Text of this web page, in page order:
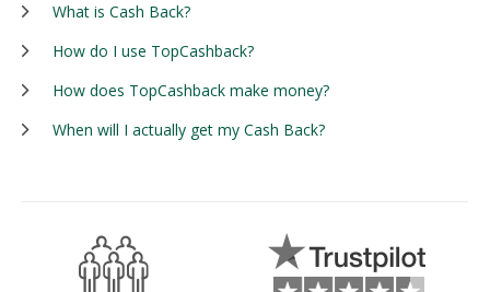
What is Cash Back?
How do I use TopCashback?
How does TopCashback make money?
When will I actually get my Cash Back?